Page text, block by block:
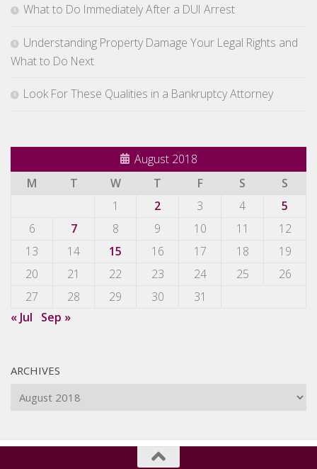
What to Do Immediately After a DUI Arrest
Understanding Property Damage Your Legal Rights and
What to Do Next
Look For These Qualities in a Bankruptcy Attorney
August 2018
M
T W T F S
S
1
2 3 4
5
6
7 8 9 10 11
12
13
14 15 16 17 18
19
20
21 22 23 24 25
26
27
28 29 30
31
« Jul
Sep »
ARCHIVES
Archives